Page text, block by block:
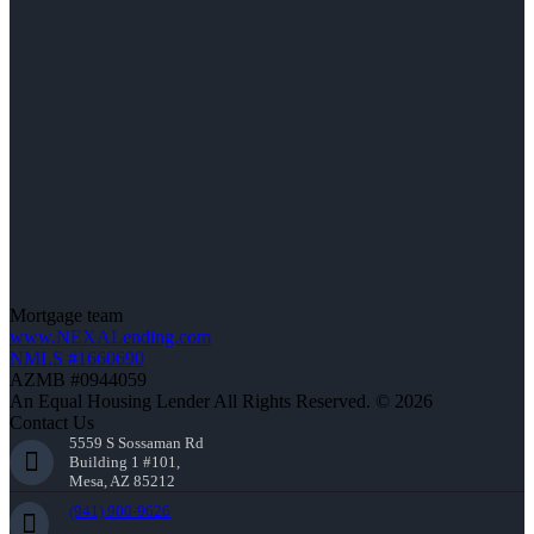
Mortgage team
www.NEXALending.com
NMLS #1660690
AZMB #0944059
An Equal Housing Lender All Rights Reserved. © 2026
Contact Us
5559 S Sossaman Rd
Building 1 #101,
Mesa, AZ 85212
(941) 900-9626